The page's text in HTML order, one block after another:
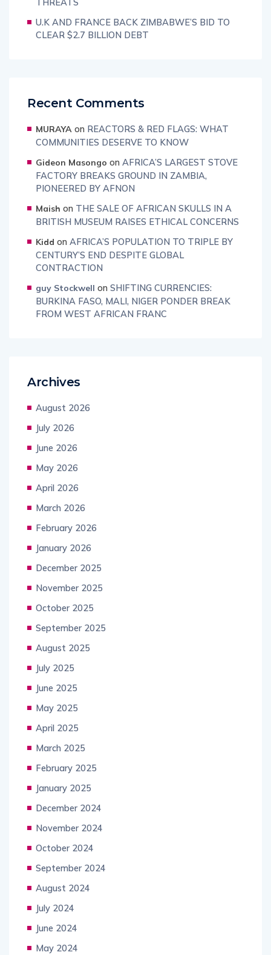
U.K AND FRANCE BACK ZIMBABWE’S BID TO
CLEAR $2.7 BILLION DEBT
Recent Comments
MURAYA on REACTORS & RED FLAGS: WHAT
COMMUNITIES DESERVE TO KNOW
Gideon Masongo on AFRICA’S LARGEST STOVE
FACTORY BREAKS GROUND IN ZAMBIA,
PIONEERED BY AFNON
Maish on THE SALE OF AFRICAN SKULLS IN A
BRITISH MUSEUM RAISES ETHICAL CONCERNS
Kidd on AFRICA’S POPULATION TO TRIPLE BY
CENTURY’S END DESPITE GLOBAL
CONTRACTION
guy Stockwell on SHIFTING CURRENCIES:
BURKINA FASO, MALI, NIGER PONDER BREAK
FROM WEST AFRICAN FRANC
Archives
August 2026
July 2026
June 2026
May 2026
April 2026
March 2026
February 2026
January 2026
December 2025
November 2025
October 2025
September 2025
August 2025
July 2025
June 2025
May 2025
April 2025
March 2025
February 2025
January 2025
December 2024
November 2024
October 2024
September 2024
August 2024
July 2024
June 2024
May 2024